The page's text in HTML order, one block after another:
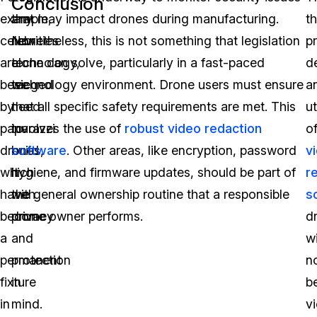
example,
celebrities
are
besieged
by
paparazzi
drones,
which
have
become
a
permanent
fixture
in
any
new
technology,
we
need
to
build
it
with
privacy
and
protection
in
mind.
that may impact drones during manufacturing.
Nonetheless, this is not something that legislation
alone can solve, particularly in a fast-paced
technology environment. Drone users must ensure
that all specific safety requirements are met. This
involves the use of robust video redaction
software. Other areas, like encryption, password
hygiene, and firmware updates, should be part of
the general ownership routine that a responsible
drone owner performs.
of